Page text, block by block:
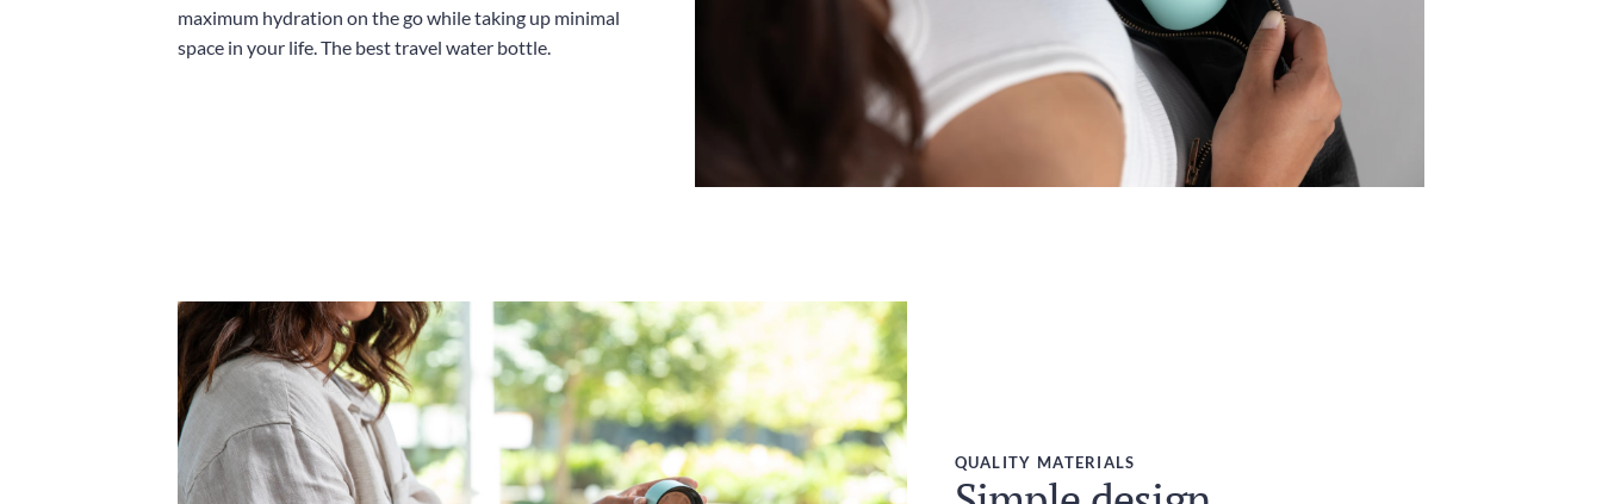
maximum hydration on the go while taking up minimal
space in your life. The best travel water bottle.
QUALITY MATERIALS